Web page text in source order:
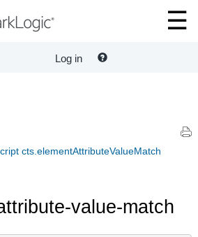
Log in
cts.elementAttributeValueMatch
value-match